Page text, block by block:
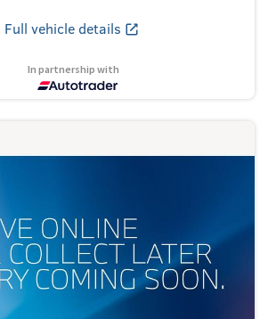
Full vehicle details
In partnership with